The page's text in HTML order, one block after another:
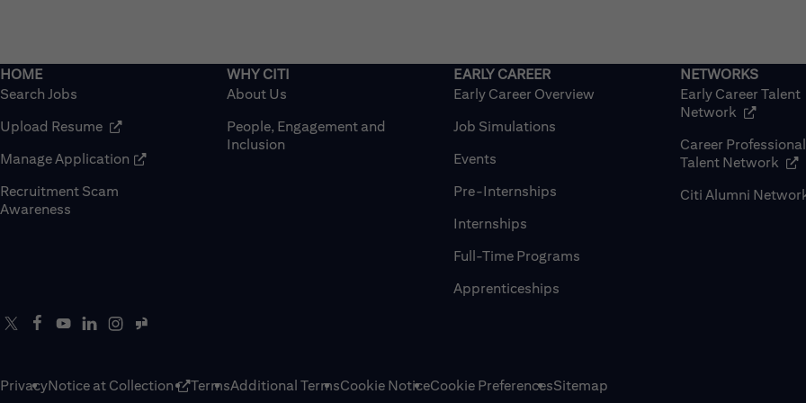
Search Jobs
Upload Resume (opens in new window)
Manage Application (opens in new window)
Recruitment Scam
Awareness
About Us
People, Engagement and
Inclusion
Early Career Overview
Job Simulations
Events
Pre-Internships
Internships
Full-Time Programs
Apprenticeships
Early Career Talent
Network (opens in
Career
Talent Network
Citi Alumni
PrivacyNotice at Collection TermsAdditional TermsCookie NoticeCookie PreferencesSitemap